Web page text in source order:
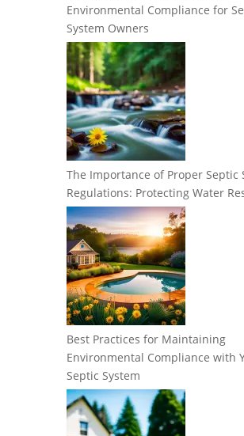
Environmental Compliance for
System Owners
The Importance of Proper Septic
Regulations: Protecting Water
Best Practices for Maintaining
Environmental Compliance with
Septic System